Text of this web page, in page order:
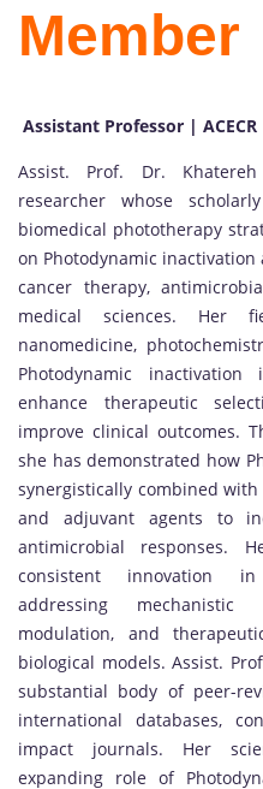
Member
Assistant Professor |
Assist. Prof. Dr.
researcher whose
biomedical phototherapy
on Photodynamic
cancer therapy,
medical sciences. Her
nanomedicine,
Photodynamic
enhance therapeutic
improve clinical outcomes.
she has demonstrated how
synergistically combined
and adjuvant agents to
antimicrobial responses.
consistent innovation in
addressing mechanistic
modulation, and
biological models. Assist.
substantial body of peer-
international databases,
impact journals. Her
expanding role of